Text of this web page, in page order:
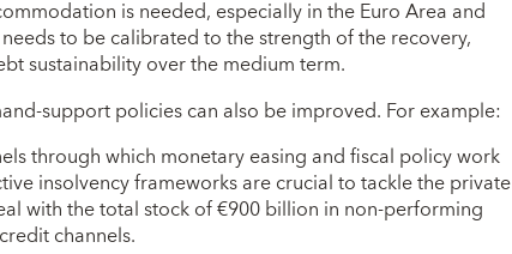
is needed, especially in the Euro Area and
to be calibrated to the strength of the recovery,
sustainability over the medium term.
support policies can also be improved. For example:
through which monetary easing and fiscal policy work
insolvency frameworks are crucial to tackle the private
with the total stock of €900 billion in non-performing
channels.